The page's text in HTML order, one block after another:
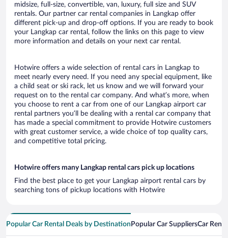
midsize, full-size, convertible, van, luxury, full size and SUV
rentals. Our partner car rental companies in Langkap offer
different pick-up and drop-off options. If you are ready to book
your Langkap car rental, follow the links on this page to view
more information and details on your next car rental.
Hotwire offers a wide selection of rental cars in Langkap to
meet nearly every need. If you need any special equipment, like
a child seat or ski rack, let us know and we will forward your
request on to the rental car company. And what’s more, when
you choose to rent a car from one of our Langkap airport car
rental partners you’ll be dealing with a rental car company that
has made a special commitment to provide Hotwire customers
with great customer service, a wide choice of top quality cars,
and competitive total pricing.
Hotwire offers many Langkap rental cars pick up locations
Find the best place to get your Langkap airport rental cars by
searching tons of pickup locations with Hotwire
Popular Car Rental Deals by Destination Popular Car SuppliersCar